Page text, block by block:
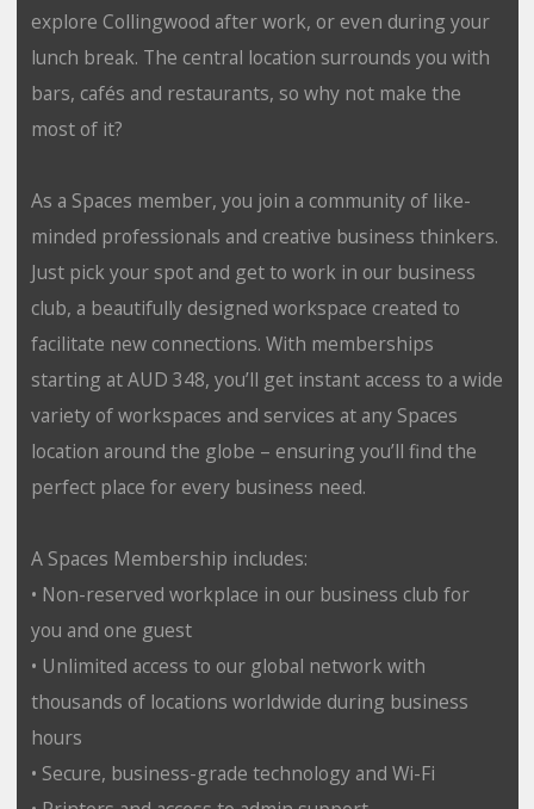
explore Collingwood after work, or even during your
lunch break. The central location surrounds you with
bars, cafés and restaurants, so why not make the
most of it?
As a Spaces member, you join a community of like-
minded professionals and creative business thinkers.
Just pick your spot and get to work in our business
club, a beautifully designed workspace created to
facilitate new connections. With memberships
starting at AUD 348, you’ll get instant access to a wide
variety of workspaces and services at any Spaces
location around the globe – ensuring you’ll find the
perfect place for every business need.
A Spaces Membership includes:
• Non-reserved workplace in our business club for
you and one guest
• Unlimited access to our global network with
thousands of locations worldwide during business
hours
• Secure, business-grade technology and Wi-Fi